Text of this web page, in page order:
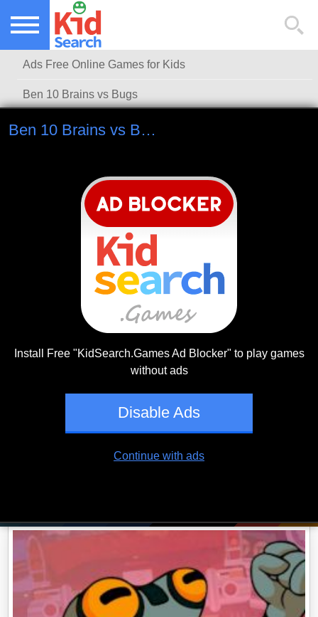
NEW KIDS GAMES
TOP KIDS GAMES
Ads Free Online Games for Kids
Ben 10 Brains vs Bugs
Ben 10 Brains vs Bugs